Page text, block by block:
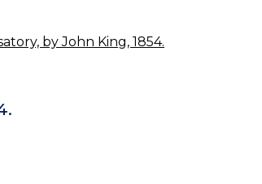
by John King, 1854.